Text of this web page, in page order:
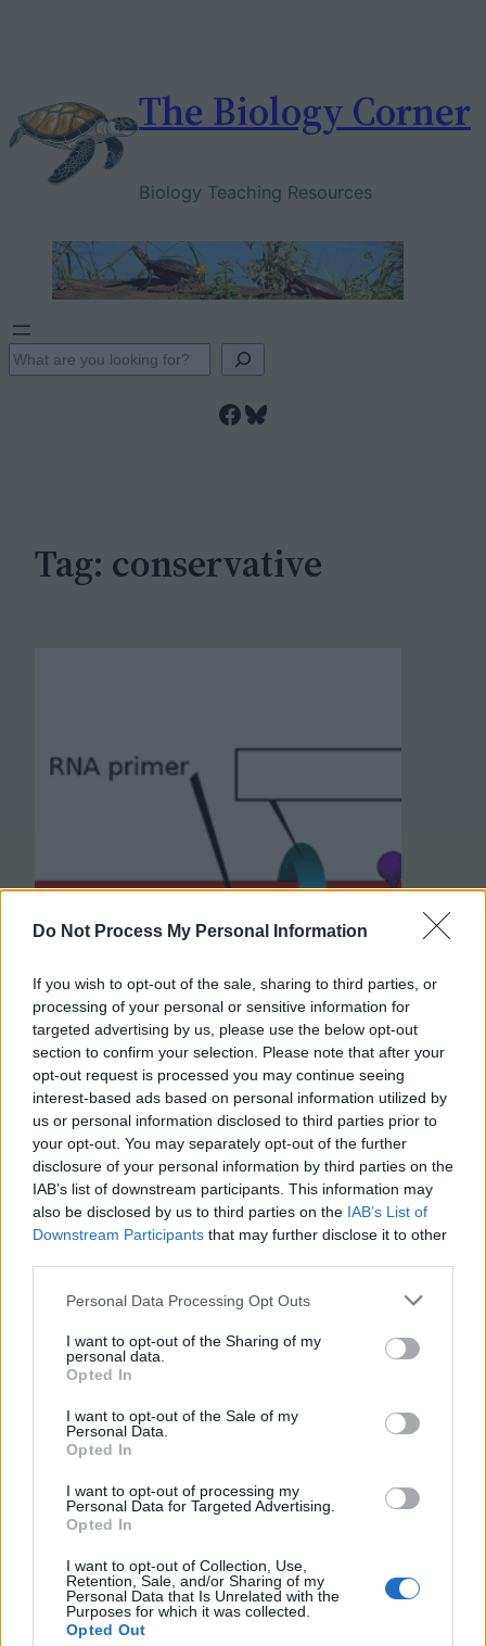
Do Not Process My Personal Information
If you wish to opt-out of the sale, sharing to third parties, or
processing of your personal or sensitive information for
targeted advertising by us, please use the below opt-out
section to confirm your selection. Please note that after your
opt-out request is processed you may continue seeing
interest-based ads based on personal information utilized by
us or personal information disclosed to third parties prior to
your opt-out. You may separately opt-out of the further
disclosure of your personal information by third parties on the
IAB’s list of downstream participants. This information may
also be disclosed by us to third parties on the IAB’s List of
Downstream Participants that may further disclose it to other
Personal Data Processing Opt Outs
I want to opt-out of the Sharing of my
personal data.
Opted In
I want to opt-out of the Sale of my
Personal Data.
Opted In
I want to opt-out of processing my
Personal Data for Targeted Advertising.
Opted In
I want to opt-out of Collection, Use,
Retention, Sale, and/or Sharing of my
Personal Data that Is Unrelated with the
Purposes for which it was collected.
Opted Out
The Biology Corner
Biology Teaching Resources
S
e
Facebook Bluesky
Tag: conservative
Label Steps of DNA
Replication
For freshman, DNA replication is only